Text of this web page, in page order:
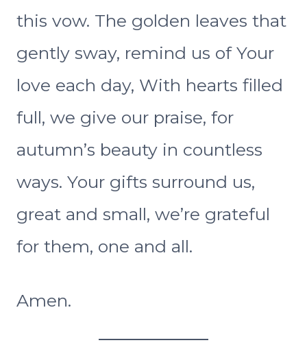
this vow. The golden leaves that
gently sway, remind us of Your
love each day, With hearts filled
full, we give our praise, for
autumn’s beauty in countless
ways. Your gifts surround us,
great and small, we’re grateful
for them, one and all.
Amen.